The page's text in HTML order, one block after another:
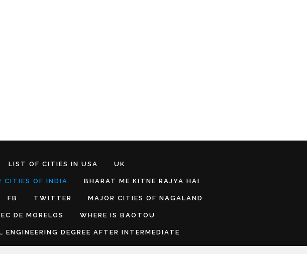
LIST OF CITIES IN USA UK
CITIES OF INDIA BHARAT ME KITNE RAJYA HAI
FB TWITTER MAJOR CITIES OF NAGALAND
DE MORELOS WHERE IS BAOTOU
DEGREE AFTER INTERMEDIATE